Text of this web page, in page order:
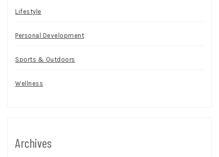
Lifestyle
Personal Development
Sports & Outdoors
Wellness
Archives